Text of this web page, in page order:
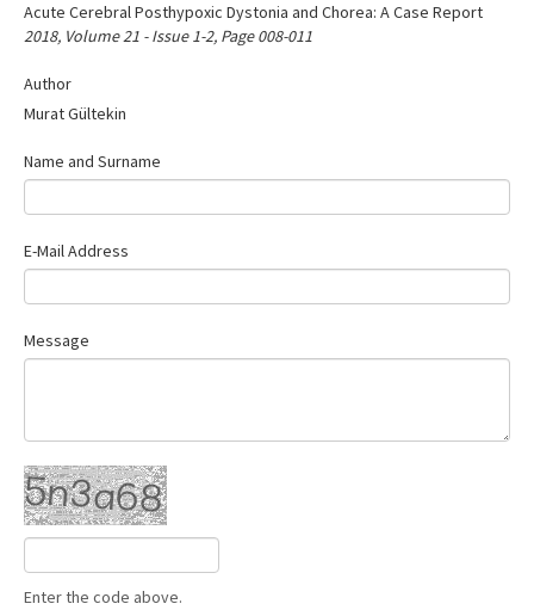
Acute Cerebral Posthypoxic Dystonia and Chorea: A Case Report
2018, Volume 21 - Issue 1-2, Page 008-011
Author
Murat Gültekin
Name and Surname
E-Mail Address
Message
Enter the code above.